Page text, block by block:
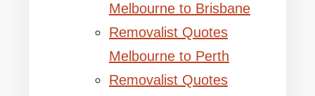
Melbourne to Brisbane
Removalist Quotes
Melbourne to Perth
Removalist Quotes